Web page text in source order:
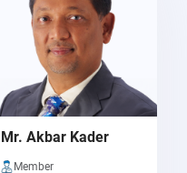
Mr. Akbar Kader
Member